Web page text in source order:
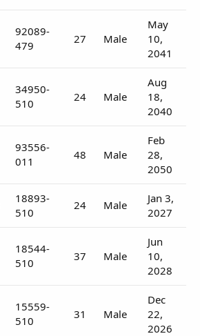
92089-
479
27 Male
May
10,
2041
34950-
510
24 Male
Aug
18,
2040
93556-
011
48 Male
Feb
28,
2050
18893-
510
24 Male
Jan 3,
2027
18544-
510
37 Male
Jun
10,
2028
15559-
510
31 Male
Dec
22,
2026